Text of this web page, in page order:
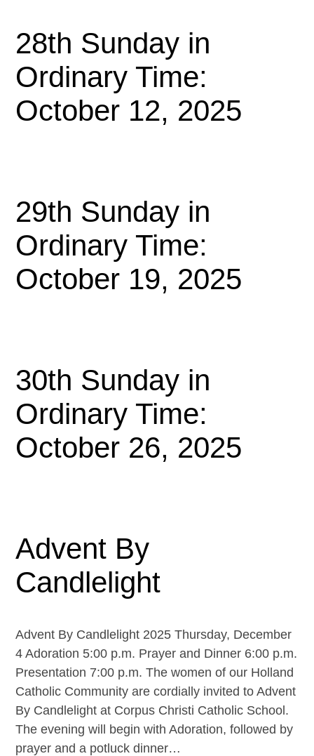
28th Sunday in
Ordinary Time:
October 12, 2025
29th Sunday in
Ordinary Time:
October 19, 2025
30th Sunday in
Ordinary Time:
October 26, 2025
Advent By
Candlelight
Advent By Candlelight 2025 Thursday, December
4 Adoration 5:00 p.m. Prayer and Dinner 6:00 p.m.
Presentation 7:00 p.m. The women of our Holland
Catholic Community are cordially invited to Advent
By Candlelight at Corpus Christi Catholic School.
The evening will begin with Adoration, followed by
prayer and a potluck dinner…